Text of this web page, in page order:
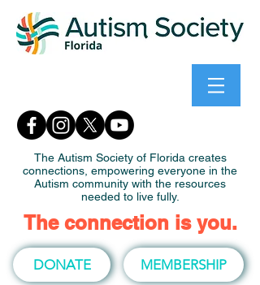
The Autism Society of Florida creates
connections, empowering everyone in the
Autism community with the resources
needed to live fully.
The connection is you.
DONATE MEMBERSHIP